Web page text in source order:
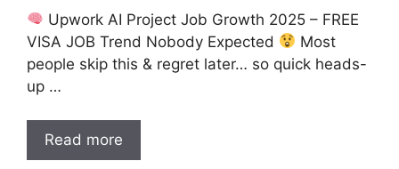
Upwork AI Project Job Growth 2025 – FREE
VISA JOB Trend Nobody Expected
Most
people skip this & regret later… so quick heads-
up …
Read more